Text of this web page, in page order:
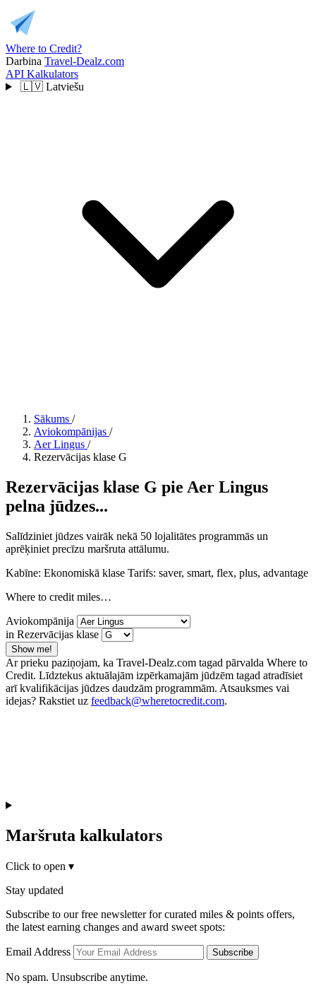
Where to Credit?
Darbina Travel-Dealz.com
API Kalkulators
🇱🇻 Latviešu
Sākums /
Aviokompānijas /
Aer Lingus /
Rezervācijas klase G
Rezervācijas klase G pie Aer Lingus
pelna jūdzes...
Salīdziniet jūdzes vairāk nekā 50 lojalitātes programmās un
aprēķiniet precīzu maršruta attālumu.
Kabīne: Ekonomiskā klase Tarifs: saver, smart, flex, plus, advantage
Where to credit miles…
Aviokompānija
in Rezervācijas klase
Show me!
Ar prieku paziņojam, ka Travel-Dealz.com tagad pārvalda Where to
Credit. Līdztekus aktuālajām izpērkamajām jūdzēm tagad atradīsiet
arī kvalifikācijas jūdzes daudzām programmām. Atsauksmes vai
idejas? Rakstiet uz feedback@wheretocredit.com.
Maršruta kalkulators
Click to open ▾
Stay updated
Subscribe to our free newsletter for curated miles & points offers,
the latest earning changes and award sweet spots:
Email Address Subscribe
No spam. Unsubscribe anytime.